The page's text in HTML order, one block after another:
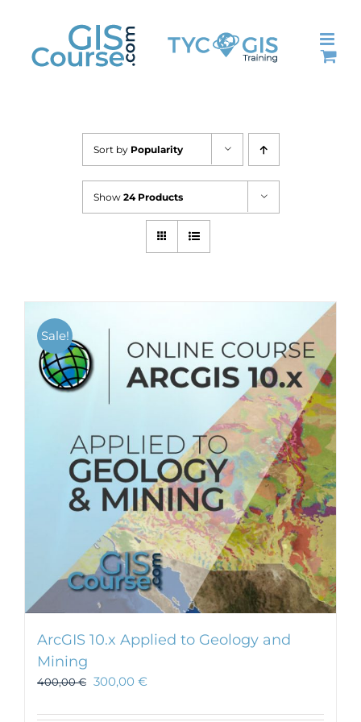
content
Sort by Popularity
Show 24 Products
Sale!
ArcGIS 10.x Applied to Geology and
Mining
400,00€ 300,00 €